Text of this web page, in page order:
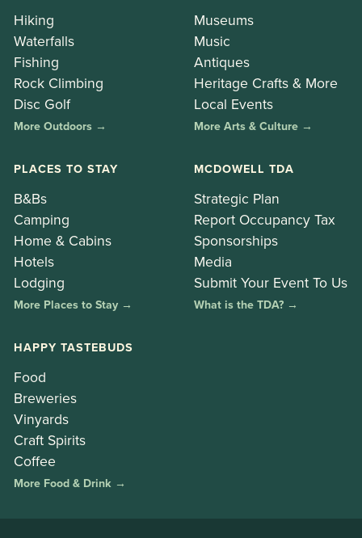
Hiking
Waterfalls
Fishing
Rock Climbing
Disc Golf
More Outdoors →
Museums
Music
Antiques
Heritage Crafts & More
Local Events
More Arts & Culture →
PLACES TO STAY
B&Bs
Camping
Home & Cabins
Hotels
Lodging
More Places to Stay →
MCDOWELL TDA
Strategic Plan
Report Occupancy Tax
Sponsorships
Media
Submit Your Event To Us
What is the TDA? →
HAPPY TASTEBUDS
Food
Breweries
Vinyards
Craft Spirits
Coffee
More Food & Drink →